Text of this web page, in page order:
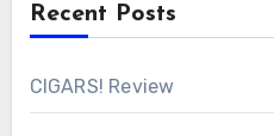
Recent Posts
CIGARS! Review